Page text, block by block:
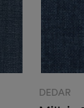
DEDAR